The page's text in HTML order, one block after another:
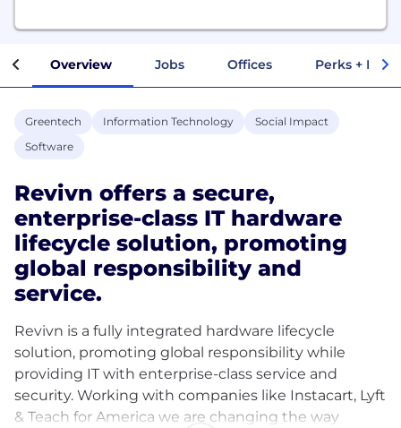
Overview Jobs Offices Perks +
Greentech Information Technology
Social Impact
Software
Revivn offers a secure,
enterprise-class IT hardware
lifecycle solution, promoting
global responsibility and
service.
Revivn is a fully integrated hardware lifecycle
solution, promoting global responsibility while
providing IT with enterprise-class service and
security. Working with companies like Instacart, Lyft
& Teach for America we are changing the way